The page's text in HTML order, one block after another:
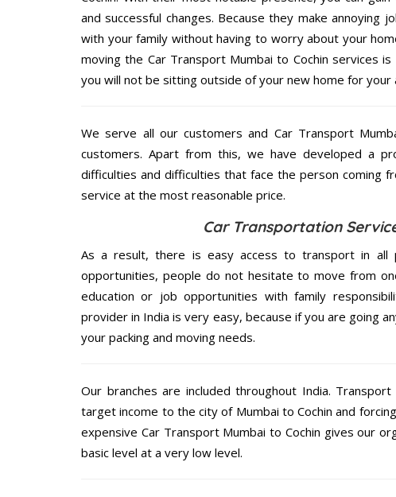
and successful changes. Because they make annoying
with your family without having to worry about your
moving the Car Transport Mumbai to Cochin services
you will not be sitting outside of your new home for your
We serve all our customers and Car Transport
customers. Apart from this, we have developed a
difficulties and difficulties that face the person coming
service at the most reasonable price.
Car Transportation
As a result, there is easy access to transport in
opportunities, people do not hesitate to move from
education or job opportunities with family
provider in India is very easy, because if you are going
your packing and moving needs.
Our branches are included throughout India.
target income to the city of Mumbai to Cochin and
expensive Car Transport Mumbai to Cochin gives our
basic level at a very low level.